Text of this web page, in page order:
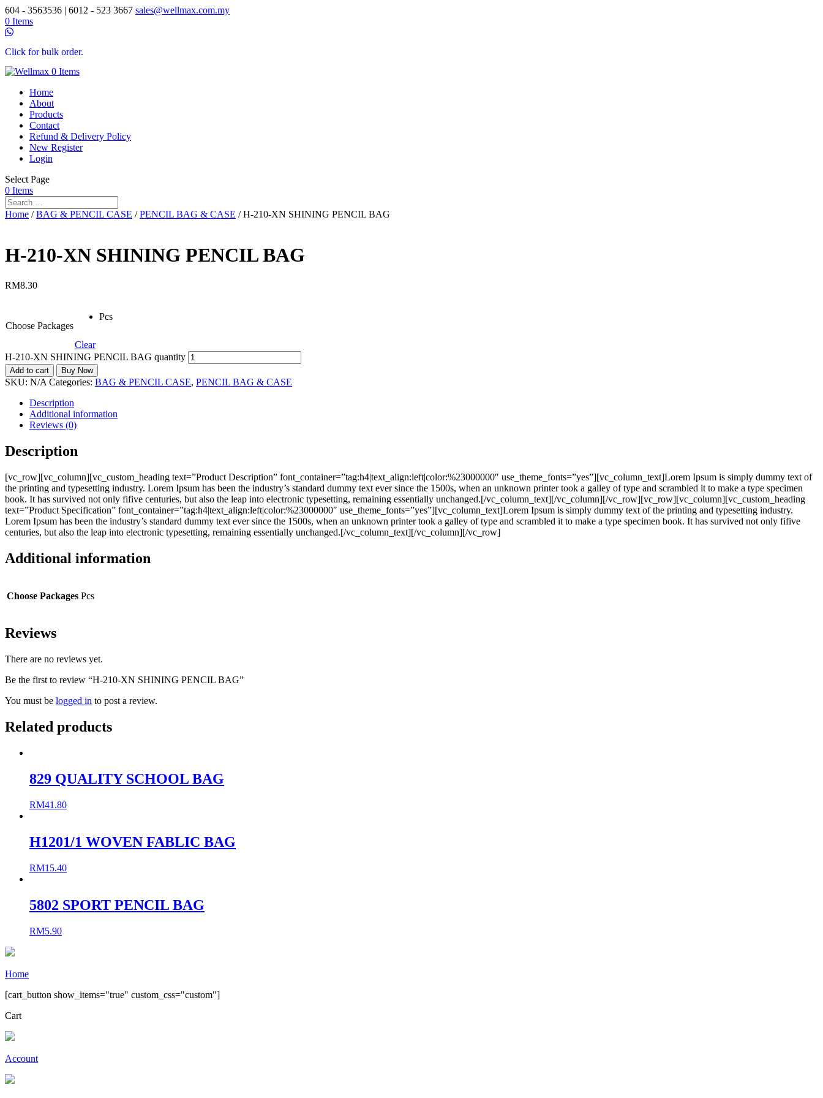
604 - 3563536 | 6012 - 523 3667 sales@wellmax.com.my
0 Items
Click for bulk order.
0 Items
Home
About
Products
Contact
Refund & Delivery Policy
New Register
Login
Select Page
0 Items
Home /BAG & PENCIL CASE /PENCIL BAG & CASE / H-210-XN SHINING PENCIL BAG
H-210-XN SHINING PENCIL BAG
RM8.30
Choose Packages
Pcs
Clear
H-210-XN SHINING PENCIL BAG quantity
Add to cart Buy Now
SKU: N/A Categories: BAG & PENCIL CASE, PENCIL BAG & CASE
Description
Additional information
Reviews (0)
Description
[vc_row][vc_column][vc_custom_heading text=”Product Description” font_container=”tag:h4|text_align:left|color:%23000000″ use_theme_fonts=”yes”][vc_column_text]Lorem Ipsum is simply dummy text of
the printing and typesetting industry. Lorem Ipsum has been the industry’s standard dummy text ever since the 1500s, when an unknown printer took a galley of type and scrambled it to make a type specimen
book. It has survived not only fifive centuries, but also the leap into electronic typesetting, remaining essentially unchanged.[/vc_column_text][/vc_column][/vc_row][vc_row][vc_column][vc_custom_heading
text=”Product Specification” font_container=”tag:h4|text_align:left|color:%23000000″ use_theme_fonts=”yes”][vc_column_text]Lorem Ipsum is simply dummy text of the printing and typesetting industry.
Lorem Ipsum has been the industry’s standard dummy text ever since the 1500s, when an unknown printer took a galley of type and scrambled it to make a type specimen book. It has survived not only fifive
centuries, but also the leap into electronic typesetting, remaining essentially unchanged.[/vc_column_text][/vc_column][/vc_row]
Additional information
Choose Packages Pcs
Reviews
There are no reviews yet.
Be the first to review “H-210-XN SHINING PENCIL BAG”
You must be logged in to post a review.
Related products
829 QUALITY SCHOOL BAG
RM41.80
H1201/1 WOVEN FABLIC BAG
RM15.40
5802 SPORT PENCIL BAG
RM5.90
Home
[cart_button show_items="true" custom_css="custom"]
Cart
Account